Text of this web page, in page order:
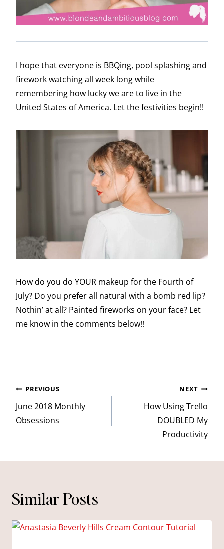
I hope that everyone is BBQing, pool splashing and
firework watching all week long while
remembering how lucky we are to live in the
United States of America. Let the festivities begin!!
How do you do YOUR makeup for the Fourth of
July? Do you prefer all natural with a bomb red lip?
Nothin’ at all? Painted fireworks on your face? Let
me know in the comments below!!
Post
navigation
PREVIOUS
June 2018 Monthly
Obsessions
NEXT
How Using Trello
DOUBLED My
Productivity
Similar Posts